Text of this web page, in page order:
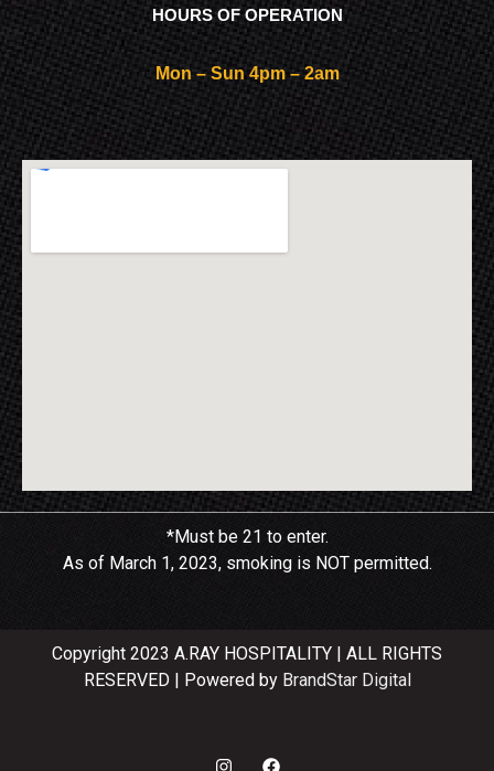
HOURS OF OPERATION
Mon – Sun 4pm – 2am
*Must be 21 to enter.
As of March 1, 2023, smoking is NOT permitted.
Copyright 2023 A.RAY HOSPITALITY | ALL RIGHTS
RESERVED | Powered by BrandStar Digital